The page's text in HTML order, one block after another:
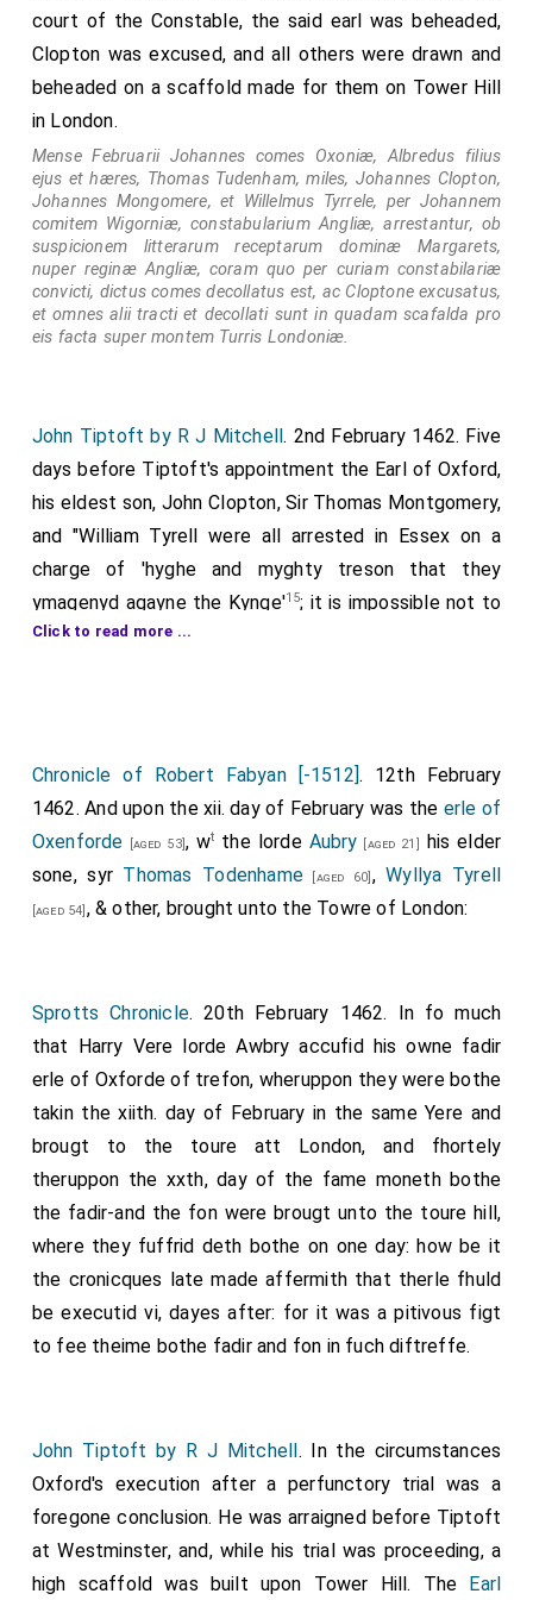
court of the Constable, the said earl was beheaded,
Clopton was excused, and all others were drawn and
beheaded on a scaffold made for them on Tower Hill
in London.
Mense Februarii Johannes comes Oxoniæ, Albredus filius
ejus et hæres, Thomas Tudenham, miles, Johannes Clopton,
Johannes Mongomere, et Willelmus Tyrrele, per Johannem
comitem Wigorniæ, constabularium Angliæ, arrestantur, ob
suspicionem litterarum receptarum dominæ Margarets,
nuper reginæ Angliæ, coram quo per curiam constabilariæ
convicti, dictus comes decollatus est, ac Cloptone excusatus,
et omnes alii tracti et decollati sunt in quadam scafalda pro
eis facta super montem Turris Londoniæ.
John Tiptoft by R J Mitchell. 2nd February 1462. Five
days before Tiptoft's appointment the Earl of Oxford,
his eldest son, John Clopton, Sir Thomas Montgomery,
and "William Tyrell were all arrested in Essex on a
charge of 'hyghe and myghty treson that they
ymagenyd agayne the Kynge'15; it is impossible not to
suspect that there was close connection between
the arrest of Sir Thomas Tudcnham16, Capgrave's
patron, had been issued soon after Edward's
accession, and he was captured at about the same
time as Oxford and found to be implicated in the plot.
There can be little doubt of Oxford's guilt, though
arrangements for the Duke of Somerset, then in
Bruges, to land with an army on the Essex coast; the
other, more highly coloured tale, is told by William of
Wyrcester 17, and in part corroborated by a letter from
the Milanese ambassador to the Legate Coppini18.
From this account it appears that Oxford and Ins
fellow conspirators were to accompany Edward on his
expedition to the north and to fall upon his army from
the rear as soon as the Lancastrian forces under
Margaret of Anjou came within striking distance in the
front. Their messenger, bearing Oxford's letter to
Northampton that he took the letter to Edward IV
instead. Edwafd had the letters copied, so the story
runs, and sent them on again by the hand of this
messenger, and then seized Oxford before he had
time to carry out his plan.
Click to read more ...
Chronicle of Robert Fabyan [-1512]. 12th February
1462. And upon the xii. day of February was the erle of
Oxenforde [aged 53], wt the lorde Aubry [aged 21]
his elder
sone, syr Thomas Todenhame[aged 60] ,Wyllya Tyrell
[aged 54] , & other, brought unto the Towre of London:
Sprotts Chronicle. 20th February 1462. In fo much
that Harry Vere lorde Awbry accufid his owne fadir
erle of Oxforde of trefon, wheruppon they were bothe
takin the xiith. day of February in the same Yere and
brougt to the toure att London, and fhortely
theruppon the xxth, day of the fame moneth bothe
the fadir-and the fon were brougt unto the toure hill,
where they fuffrid deth bothe on one day: how be it
the cronicques late made affermith that therle fhuld
be executid vi, dayes after: for it was a pitivous figt
to fee theime bothe fadir and fon in fuch diftreffe.
John Tiptoft by R J Mitchell. In the circumstances
Oxford's execution after a perfunctory trial was a
foregone conclusion. He was arraigned before Tiptoft
at Westminster, and, while his trial was proceeding, a
high scaffold was built upon Tower Hill. The Earl